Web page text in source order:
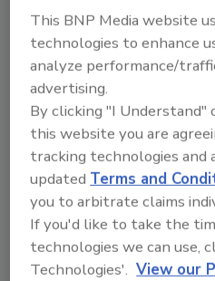
COCC hires Cory
Director of
Emergency
This BNP Media website
technologies to enhance
analyze performance/
advertising.
By clicking "I Understand"
this website you are
tracking technologies
updated Terms and
you to arbitrate claims
If you'd like to take the
technologies we can use,
Technologies'. View our